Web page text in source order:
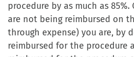
procedure by as much as 85%.
are not being reimbursed on
through expense) you are, by
reimbursed for the procedure